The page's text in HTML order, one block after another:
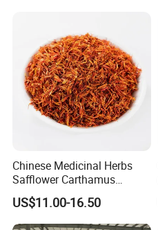
Chinese Medicinal Herbs
Safflower Carthamus
Natural Health Product for
Heart and Liver
Management
US$11.00-16.50